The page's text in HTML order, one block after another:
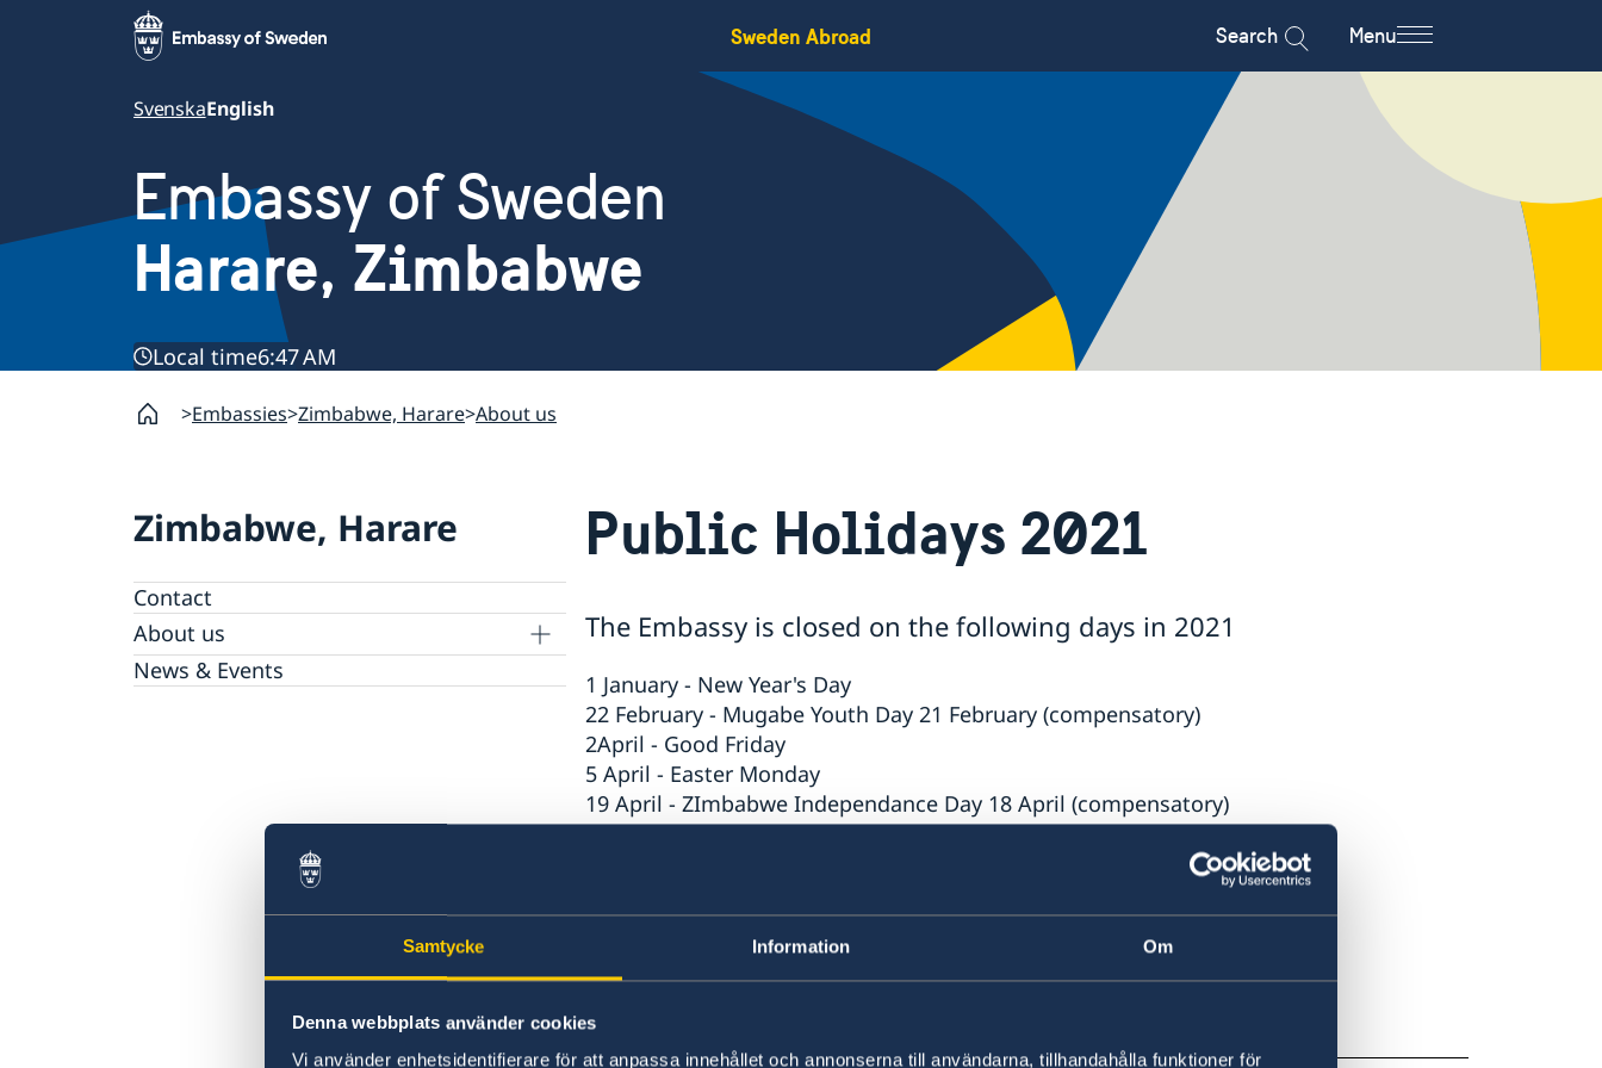
Samtycke Information Om
Denna webbplats använder cookies
Vi använder enhetsidentifierare för att anpassa innehållet och annonserna till användarna, tillhandahålla funktioner för
Sweden Abroad Search Menu
SvenskaEnglish
Embassy of Sweden
Harare, Zimbabwe
Local time6:47 AM
Embassies Zimbabwe, Harare About us
Zimbabwe, Harare
Contact
About us
The Embassy
Embassy Staff
News & Events
Public Holidays 2021
The Embassy is closed on the following days in 2021
1 January - New Year's Day
22 February - Mugabe Youth Day 21 February (compensatory)
2April - Good Friday
5 April - Easter Monday
19 April - ZImbabwe Independance Day 18 April (compensatory)
25 May - Africa Day
9 August - Zimbabwe's Heroes' Day
10 August - Zimbabwe's Defence Forces' Day
24 December - Christmas Eve
27 December - Christmas Day 25 December (compensatory)